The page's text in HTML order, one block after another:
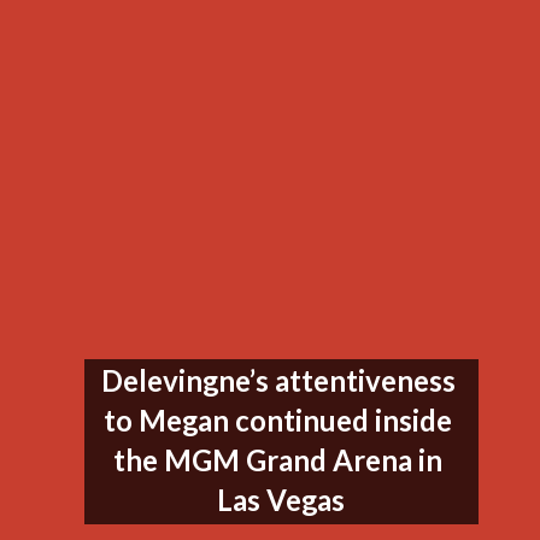
Delevingne’s attentiveness
to Megan continued inside
the MGM Grand Arena in
Las Vegas